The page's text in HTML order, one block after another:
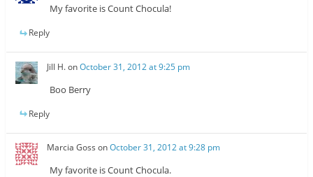
My favorite is Count Chocula!
Reply
Jill H.onOctober 31, 2012 at 9:25 pm
Boo Berry
Reply
Marcia Goss onOctober 31, 2012 at 9:28 pm
My favorite is Count Chocula.